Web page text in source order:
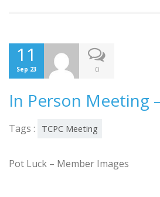
11
Sep 23 0
In Person Meeting
Tags : TCPC Meeting
Pot Luck – Member Images